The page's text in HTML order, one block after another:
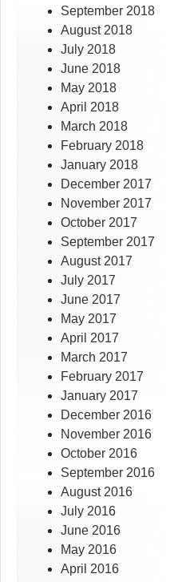
September 2018
August 2018
July 2018
June 2018
May 2018
April 2018
March 2018
February 2018
January 2018
December 2017
November 2017
October 2017
September 2017
August 2017
July 2017
June 2017
May 2017
April 2017
March 2017
February 2017
January 2017
December 2016
November 2016
October 2016
September 2016
August 2016
July 2016
June 2016
May 2016
April 2016